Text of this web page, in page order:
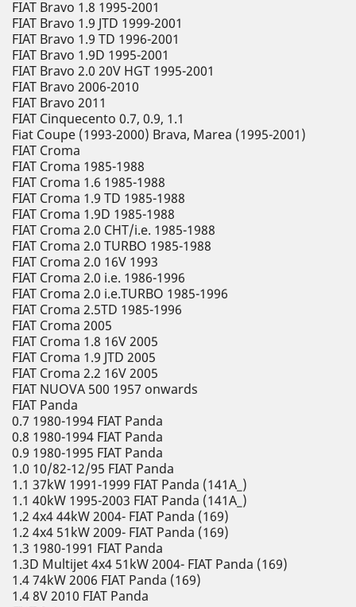
FIAT Bravo 1.8 1995-2001
FIAT Bravo 1.9 JTD 1999-2001
FIAT Bravo 1.9 TD 1996-2001
FIAT Bravo 1.9D 1995-2001
FIAT Bravo 2.0 20V HGT 1995-2001
FIAT Bravo 2006-2010
FIAT Bravo 2011
FIAT Cinquecento 0.7, 0.9, 1.1
Fiat Coupe (1993-2000) Brava, Marea (1995-2001)
FIAT Croma
FIAT Croma 1985-1988
FIAT Croma 1.6 1985-1988
FIAT Croma 1.9 TD 1985-1988
FIAT Croma 1.9D 1985-1988
FIAT Croma 2.0 CHT/i.e. 1985-1988
FIAT Croma 2.0 TURBO 1985-1988
FIAT Croma 2.0 16V 1993
FIAT Croma 2.0 i.e. 1986-1996
FIAT Croma 2.0 i.e.TURBO 1985-1996
FIAT Croma 2.5TD 1985-1996
FIAT Croma 2005
FIAT Croma 1.8 16V 2005
FIAT Croma 1.9 JTD 2005
FIAT Croma 2.2 16V 2005
FIAT NUOVA 500 1957 onwards
FIAT Panda
0.7 1980-1994 FIAT Panda
0.8 1980-1994 FIAT Panda
0.9 1980-1995 FIAT Panda
1.0 10/82-12/95 FIAT Panda
1.1 37kW 1991-1999 FIAT Panda (141A_)
1.1 40kW 1995-2003 FIAT Panda (141A_)
1.2 4x4 44kW 2004- FIAT Panda (169)
1.2 4x4 51kW 2009- FIAT Panda (169)
1.3 1980-1991 FIAT Panda
1.3D Multijet 4x4 51kW 2004- FIAT Panda (169)
1.4 74kW 2006 FIAT Panda (169)
1.4 8V 2010 FIAT Panda